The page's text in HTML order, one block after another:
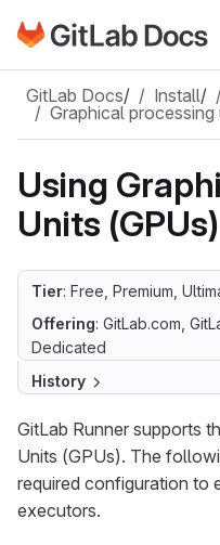
Skip to main content
Go to GitLab Docs
GitLab Docs/ Install/
Graphical processing
Using
Units (GPUs)
Tier: Free, Premium,
Offering: GitLab.com,
Dedicated
History
GitLab Runner supports
Units (GPUs). The
required configuration to
executors.